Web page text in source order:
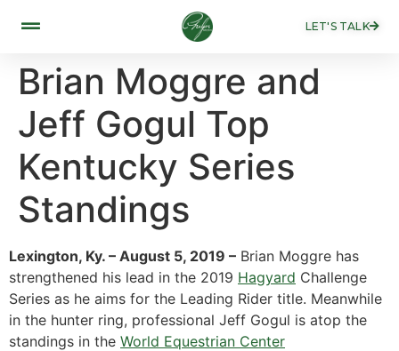
LET'S TALK
Brian Moggre and
Jeff Gogul Top
Kentucky Series
Standings
Lexington, Ky. – August 5, 2019 – Brian Moggre has
strengthened his lead in the 2019 Hagyard Challenge
Series as he aims for the Leading Rider title. Meanwhile
in the hunter ring, professional Jeff Gogul is atop the
standings in the World Equestrian Center